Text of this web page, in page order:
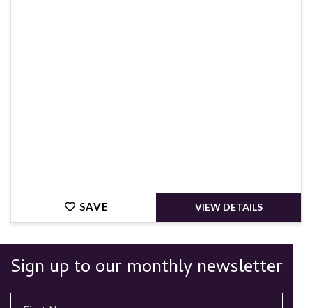
SAVE VIEW DETAILS
Sign up to our monthly newsletter